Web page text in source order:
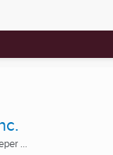
...